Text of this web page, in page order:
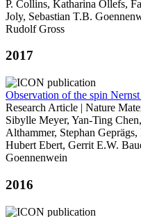
P. Collins, Katharina Ollefs,
Joly, Sebastian T.B.
Rudolf Gross
2017
Observation of the spin
Research Article | Nature
Sibylle Meyer, Yan-Ting
Althammer, Stephan
Hubert Ebert, Gerrit E.W.
Goennenwein
2016